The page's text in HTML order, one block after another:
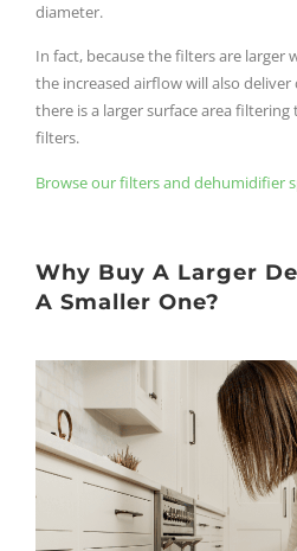
diameter.
In fact, because the filters are larger
the increased airflow will also deliver
there is a larger surface area
filters.
Browse our filters and dehumidifier
Why Buy A Larger
A Smaller One?